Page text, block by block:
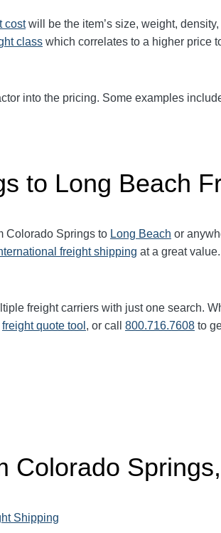
costwill be the item’s size, weight,
class which correlates to a higher price
into the pricing. Some examples
to Long Beach
Colorado Springs to Long Beach or
freight shipping at a great value.
freight carriers with just one search.
freight quote tool , or call 800.716.7608 to
Colorado
Shipping